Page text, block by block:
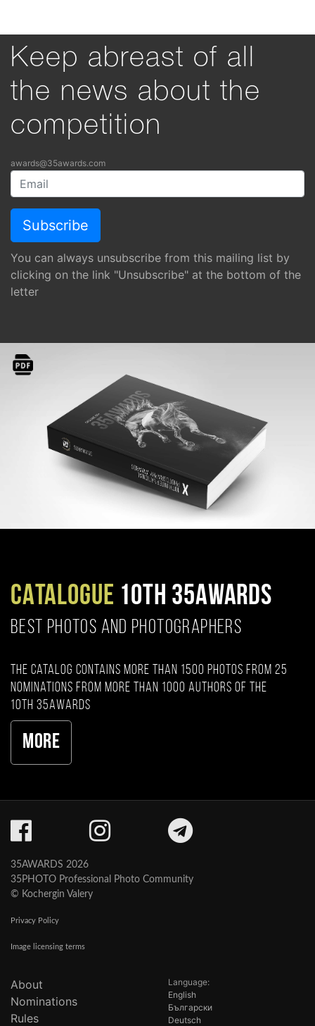
Keep abreast of all
the news about the
competition
awards@35awards.com
You can always unsubscribe from this mailing list by
clicking on the link "Unsubscribe" at the bottom of the
letter
CATALOGUE 10TH 35AWARDS
BEST PHOTOS AND PHOTOGRAPHERS
The catalog contains more than 1500 photos from 25
nominations from more than 1000 authors of the
10th 35AWARDS
More
35AWARDS 2026
35PHOTO Professional Photo Community
© Kochergin Valery
Privacy Policy
Image licensing terms
About
Nominations
Rules
Language:
English
Български
Deutsch